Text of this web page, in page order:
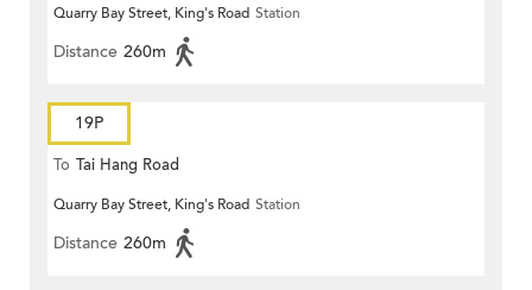
Quarry Bay Street, King's Road Station
Distance 260m
19P
To Tai Hang Road
Quarry Bay Street, King's Road Station
Distance 260m